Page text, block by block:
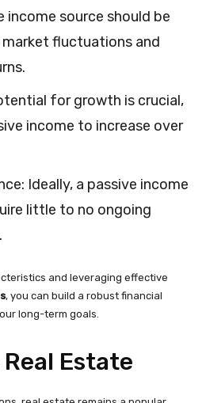
income source should be
fluctuations and
for growth is crucial,
income to increase over
Ideally, a passive income
little to no ongoing
and leveraging effective
, you can build a robust financial
long-term goals.
Estate